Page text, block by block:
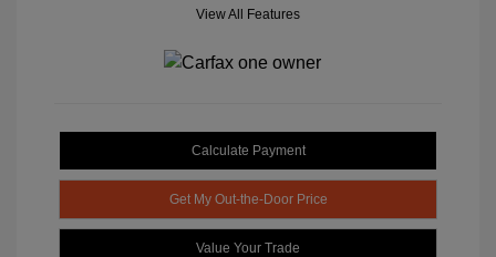
View All Features
Calculate Payment
Get My Out-the-Door Price
Value Your Trade